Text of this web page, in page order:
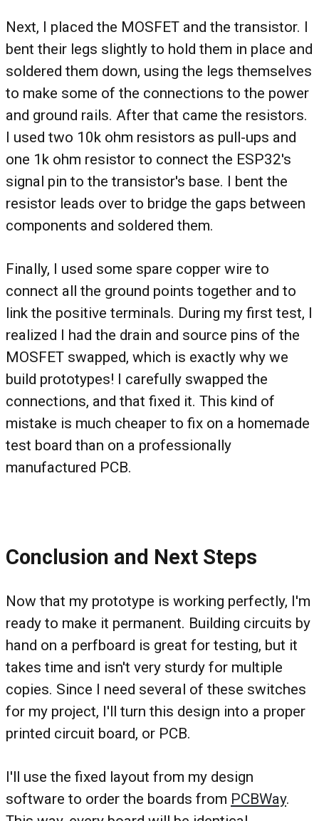
Next, I placed the MOSFET and the transistor. I
bent their legs slightly to hold them in place and
soldered them down, using the legs themselves
to make some of the connections to the power
and ground rails. After that came the resistors.
I used two 10k ohm resistors as pull-ups and
one 1k ohm resistor to connect the ESP32's
signal pin to the transistor's base. I bent the
resistor leads over to bridge the gaps between
components and soldered them.
Finally, I used some spare copper wire to
connect all the ground points together and to
link the positive terminals. During my first test, I
realized I had the drain and source pins of the
MOSFET swapped, which is exactly why we
build prototypes! I carefully swapped the
connections, and that fixed it. This kind of
mistake is much cheaper to fix on a homemade
test board than on a professionally
manufactured PCB.
Conclusion and Next Steps
Now that my prototype is working perfectly, I'm
ready to make it permanent. Building circuits by
hand on a perfboard is great for testing, but it
takes time and isn't very sturdy for multiple
copies. Since I need several of these switches
for my project, I'll turn this design into a proper
printed circuit board, or PCB.
I'll use the fixed layout from my design
software to order the boards from PCBWay.